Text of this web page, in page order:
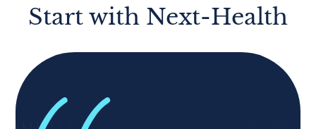
Start with Next-Health